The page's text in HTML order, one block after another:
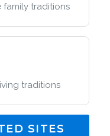
family traditions
traditions
SITES